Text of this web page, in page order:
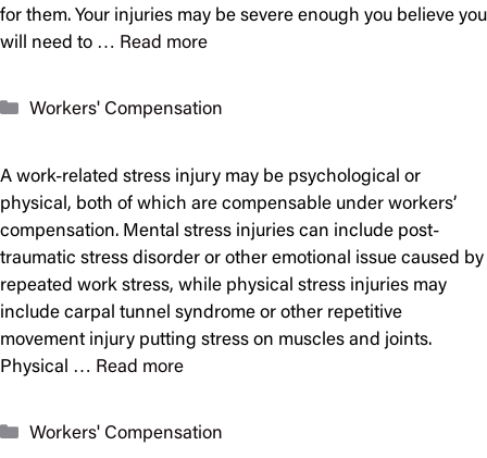
for them. Your injuries may be severe enough you believe you
will need to … Read more
Categories
Workers' Compensation
A work-related stress injury may be psychological or
physical, both of which are compensable under workers’
compensation. Mental stress injuries can include post-
traumatic stress disorder or other emotional issue caused by
repeated work stress, while physical stress injuries may
include carpal tunnel syndrome or other repetitive
movement injury putting stress on muscles and joints.
Physical … Read more
Categories
Workers' Compensation